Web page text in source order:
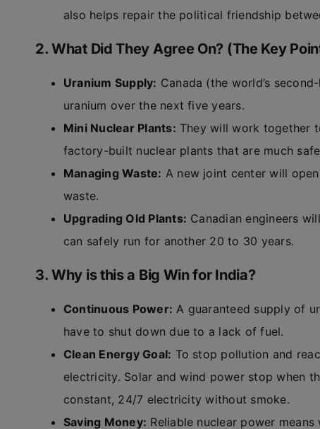
also helps repair the political friendship
2. What Did They Agree On? (The Key
Uranium Supply: Canada (the world’s
uranium over the next five years.
Mini Nuclear Plants: They will work together
factory-built nuclear plants that are much
Managing Waste: A new joint center will
waste.
Upgrading Old Plants: Canadian engineers
can safely run for another 20 to 30 years.
3. Why is this a Big Win for India?
Continuous Power: A guaranteed supply of
have to shut down due to a lack of fuel.
Clean Energy Goal: To stop pollution and
electricity. Solar and wind power stop when
constant, 24/7 electricity without smoke.
Saving Money: Reliable nuclear power